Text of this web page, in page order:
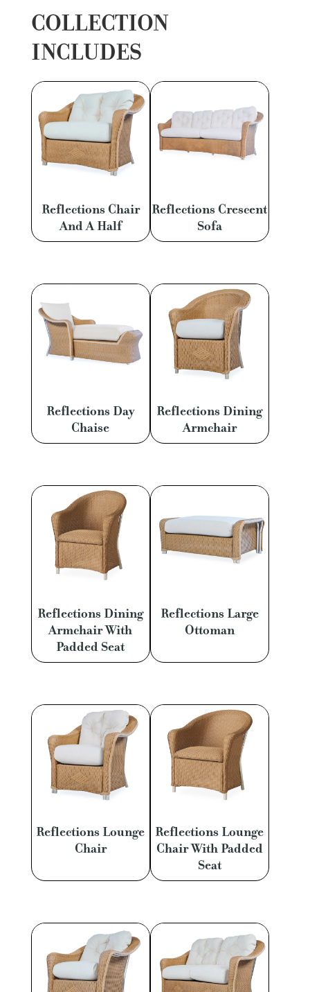
COLLECTION
INCLUDES
Reflections Chair
And A Half
Reflections Crescent
Sofa
Reflections Day
Chaise
Reflections Dining
Armchair
Reflections Dining
Armchair With
Padded Seat
Reflections Large
Ottoman
Reflections Lounge
Chair
Reflections Lounge
Chair With Padded
Seat